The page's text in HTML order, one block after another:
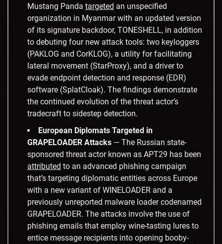
Mustang Panda targeted an unspecified
organization in Myanmar with an updated version
of its signature backdoor, TONESHELL, in addition
to debuting four new attack tools: two keyloggers
(PAKLOG and CorKLOG), a utility for facilitating
lateral movement (StarProxy), and a driver to
evade endpoint detection and response (EDR)
software (SplatCloak). The findings demonstrate
the continued evolution of the threat actor’s
tradecraft to sidestep detection.
European Diplomats Targeted in
GRAPELOADER Attacks — The Russian state-
sponsored threat actor known as APT29 has been
attributed to an advanced phishing campaign
that’s targeting diplomatic entities across Europe
with a new variant of WINELOADER and a
previously unreported malware loader codenamed
GRAPELOADER. The attacks involve the use of
phishing emails that employ wine-tasting lures to
entice message recipients into opening booby-